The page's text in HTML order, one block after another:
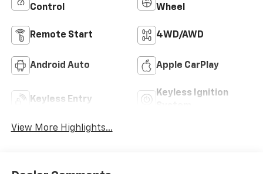
Control
Wheel
Remote Start 4WD/AWD
Android Auto Apple CarPlay
Keyless Entry
Keyless Ignition
View More Highlights...